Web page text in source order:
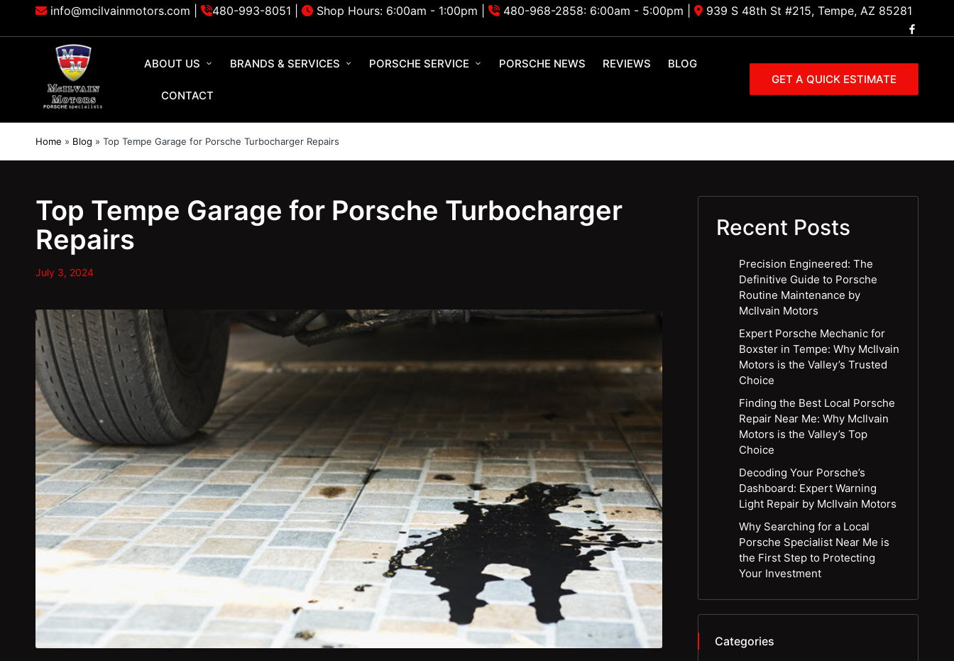
info@mcilvainmotors.com | 480-993-8051 Shop Hours: 6:00am - 1:00pm | 480-968-2858: 6:00am - 5:00pm 939 S 48th St #215, Tempe, AZ 85281
ABOUT US BRANDS & SERVICES PORSCHE SERVICE PORSCHE NEWS REVIEWS BLOG
CONTACT
GET A QUICK ESTIMATE
Home » Blog » Top Tempe Garage for Porsche Turbocharger Repairs
Top Tempe Garage for Porsche Turbocharger
Repairs
July 3, 2024
Recent Posts
Precision Engineered: The
Definitive Guide to Porsche
Routine Maintenance by
McIlvain Motors
Expert Porsche Mechanic for
Boxster in Tempe: Why McIlvain
Motors is the Valley’s Trusted
Choice
Finding the Best Local Porsche
Repair Near Me: Why McIlvain
Motors is the Valley’s Top
Choice
Decoding Your Porsche’s
Dashboard: Expert Warning
Light Repair by McIlvain Motors
Why Searching for a Local
Porsche Specialist Near Me is
the First Step to Protecting
Your Investment
Categories